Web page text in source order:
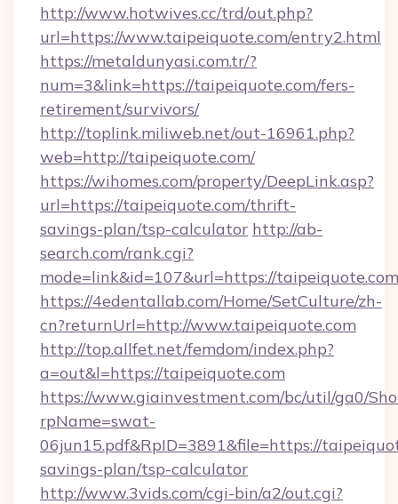
http://www.hotwives.cc/trd/out.php?
url=https://www.taipeiquote.com/entry2.html
https://metaldunyasi.com.tr/?
num=3&link=https://taipeiquote.com/fers-
retirement/survivors/
http://toplink.miliweb.net/out-16961.php?
web=http://taipeiquote.com/
https://wihomes.com/property/DeepLink.asp?
url=https://taipeiquote.com/thrift-
savings-plan/tsp-calculator http://ab-
search.com/rank.cgi?
mode=link&id=107&url=https://taipeiquote.com
https://4edentallab.com/Home/SetCulture/zh-
cn?returnUrl=http://www.taipeiquote.com
http://top.allfet.net/femdom/index.php?
a=out&l=https://taipeiquote.com
https://www.giainvestment.com/bc/util/ga0/
rpName=swat-
06jun15.pdf&RpID=3891&file=https://
savings-plan/tsp-calculator
http://www.3vids.com/cgi-bin/a2/out.cgi?